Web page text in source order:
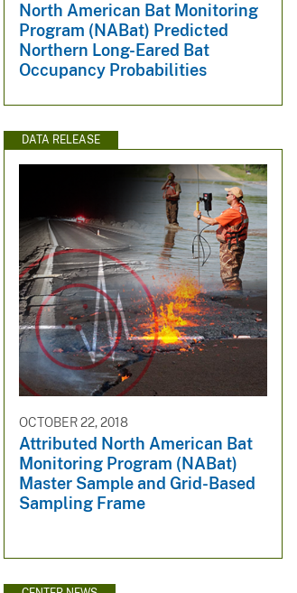
North American Bat Monitoring
Program (NABat) Predicted
Northern Long-Eared Bat
Occupancy Probabilities
DATA RELEASE
OCTOBER 22, 2018
Attributed North American Bat
Monitoring Program (NABat)
Master Sample and Grid-Based
Sampling Frame